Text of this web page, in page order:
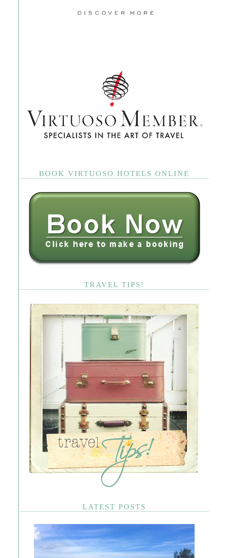
BOOK VIRTUOSO HOTELS ONLINE
TRAVEL TIPS!
LATEST POSTS